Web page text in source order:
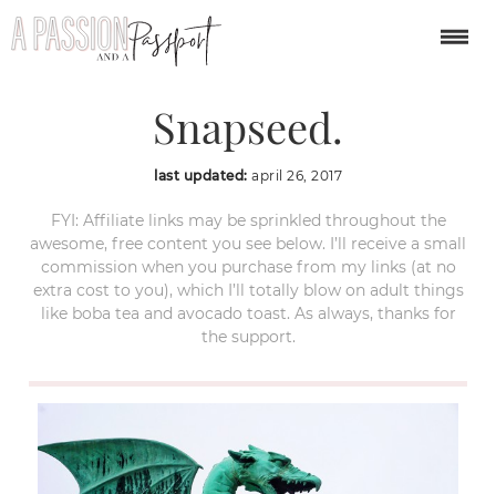
Processed with
Snapseed.
last updated: april 26, 2017
FYI: Affiliate links may be sprinkled throughout the
awesome, free content you see below. I’ll receive a small
commission when you purchase from my links (at no
extra cost to you), which I’ll totally blow on adult things
like boba tea and avocado toast. As always, thanks for
the support.